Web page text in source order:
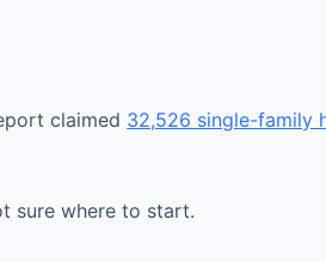
claimed 32,526 single-family
sure where to start.